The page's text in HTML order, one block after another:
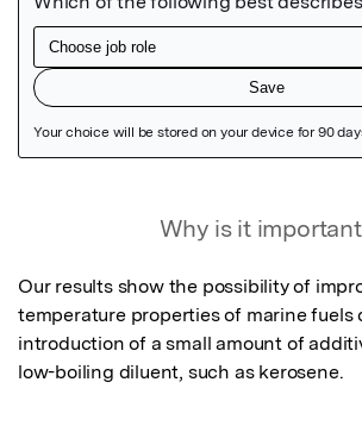
Why is it
Our results show the possibility of
temperature properties of marine fuels
introduction of a small amount of
low-boiling diluent, such as kerosene.